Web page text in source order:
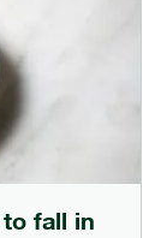
fall in